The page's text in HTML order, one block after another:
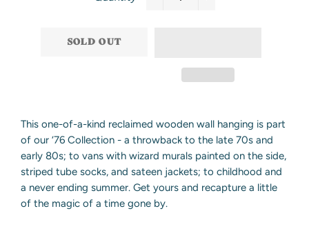
SOLD OUT
This one-of-a-kind reclaimed wooden wall hanging is part
of our ‘76 Collection - a throwback to the late 70s and
early 80s; to vans with wizard murals painted on the side,
striped tube socks, and sateen jackets; to childhood and
a never ending summer. Get yours and recapture a little
of the magic of a time gone by.